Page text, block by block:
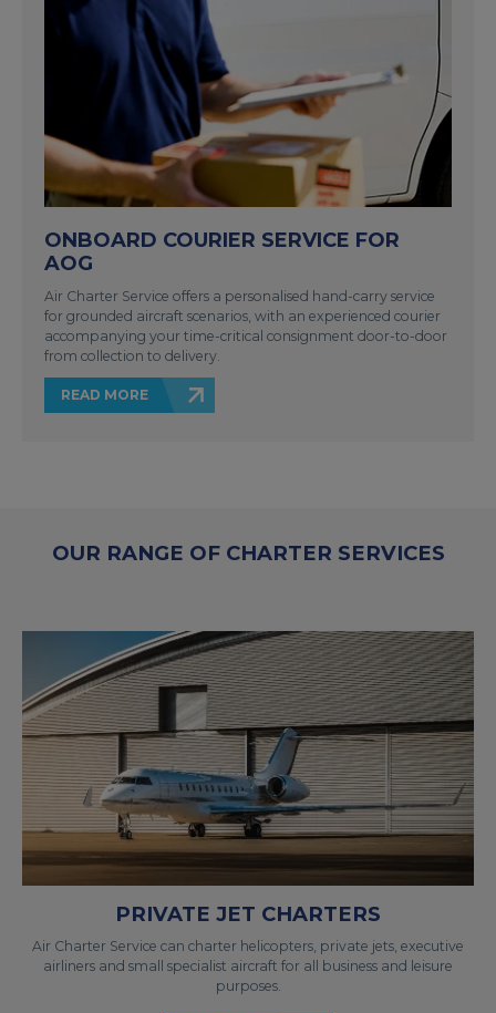
ONBOARD COURIER SERVICE FOR
AOG
Air Charter Service offers a personalised hand-carry service
for grounded aircraft scenarios, with an experienced courier
accompanying your time-critical consignment door-to-door
from collection to delivery.
READ MORE
OUR RANGE OF CHARTER SERVICES
PRIVATE JET CHARTERS
Air Charter Service can charter helicopters, private jets, executive
airliners and small specialist aircraft for all business and leisure
purposes.